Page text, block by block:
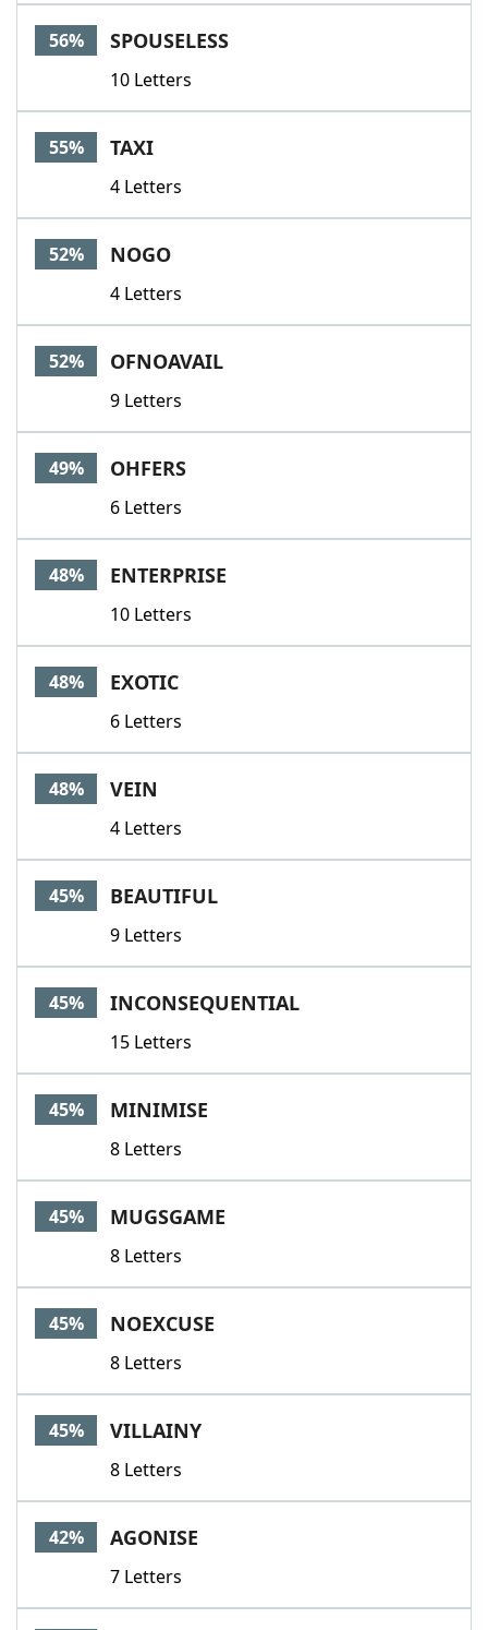
56% SPOUSELESS
10 Letters
55% TAXI
4 Letters
52% NOGO
4 Letters
52% OFNOAVAIL
9 Letters
49% OHFERS
6 Letters
48% ENTERPRISE
10 Letters
48% EXOTIC
6 Letters
48% VEIN
4 Letters
45% BEAUTIFUL
9 Letters
45% INCONSEQUENTIAL
15 Letters
45% MINIMISE
8 Letters
45% MUGSGAME
8 Letters
45% NOEXCUSE
8 Letters
45% VILLAINY
8 Letters
42% AGONISE
7 Letters